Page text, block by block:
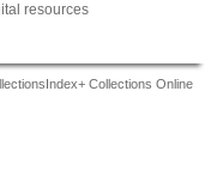
resources
Collections Online